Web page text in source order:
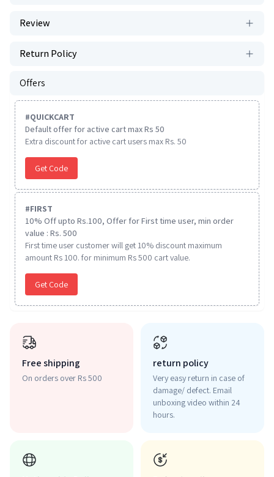
Review
Return Policy
Offers
#QUICKCART
Default offer for active cart max Rs 50
Extra discount for active cart users max Rs. 50
Get Code
#FIRST
10% Off upto Rs.100, Offer for First time user, min order
value : Rs. 500
First time user customer will get 10% discount maximum
amount Rs 100. for minimum Rs 500 cart value.
Get Code
Free shipping
On orders over Rs 500
return policy
Very easy return in case of
damage/ defect. Email
unboxing video within 24
hours.